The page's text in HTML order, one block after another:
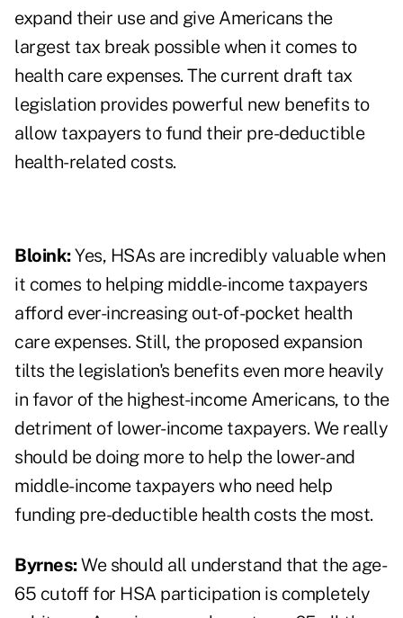
expand their use and give Americans the
largest tax break possible when it comes to
health care expenses. The current draft tax
legislation provides powerful new benefits to
allow taxpayers to fund their pre-deductible
health-related costs.
Bloink:Yes, HSAs are incredibly valuable when
it comes to helping middle-income taxpayers
afford ever-increasing out-of-pocket health
care expenses. Still, the proposed expansion
tilts the legislation's benefits even more heavily
in favor of the highest-income Americans, to the
detriment of lower-income taxpayers. We really
should be doing more to help the lower- and
middle-income taxpayers who need help
funding pre-deductible health costs the most.
Byrnes:We should all understand that the age-
65 cutoff for HSA participation is completely